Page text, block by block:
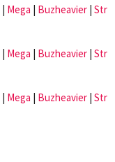
| Mega | Buzheavier | Str
| Mega | Buzheavier | Str
| Mega | Buzheavier | Str